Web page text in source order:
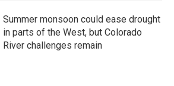
Summer monsoon could ease drought
in parts of the West, but Colorado
River challenges remain